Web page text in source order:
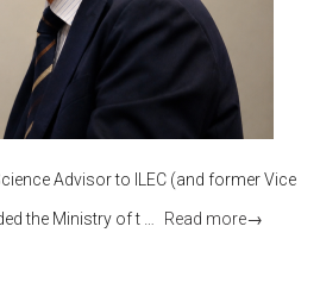
Advisor to ILEC (and former Vice
the Ministry of t … Read more→